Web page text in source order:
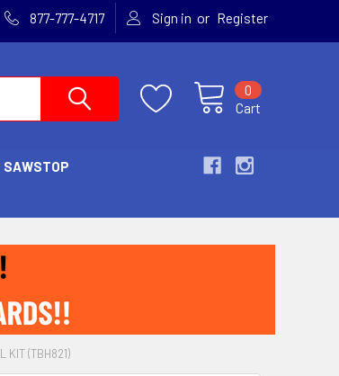
877-777-4717 Sign in or Register
Cart
0
SAWSTOP
KIT (TBH821)